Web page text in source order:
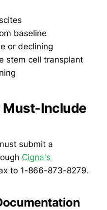
baseline
or declining
stem cell transplant
Must-Include
submit a
Cigna's
to 1-866-873-8279.